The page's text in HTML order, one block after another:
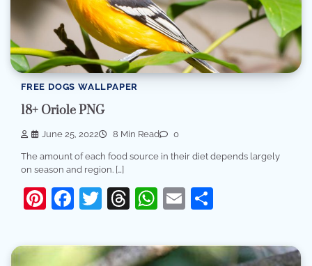
FREE DOGS WALLPAPER
18+ Oriole PNG
June 25, 2022 8 Min Read 0
The amount of each food source in their diet depends largely
on season and region. […]
Pinterest
Facebook
Twitter
Threads
WhatsApp
Email